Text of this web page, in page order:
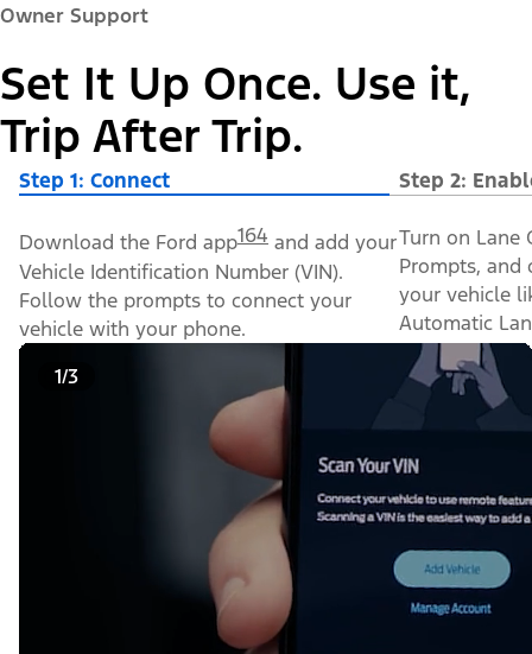
Owner Support
Set It Up Once. Use it,
Trip After Trip.
Step 1: Connect Step 2:
Download the Ford app164 and add your
Vehicle Identification Number (VIN).
Follow the prompts to connect your
vehicle with your phone.
Turn on Lane
Prompts, and
your vehicle
Automatic
1/3